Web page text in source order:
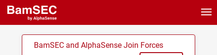
BamSEC and AlphaSense Join Forces